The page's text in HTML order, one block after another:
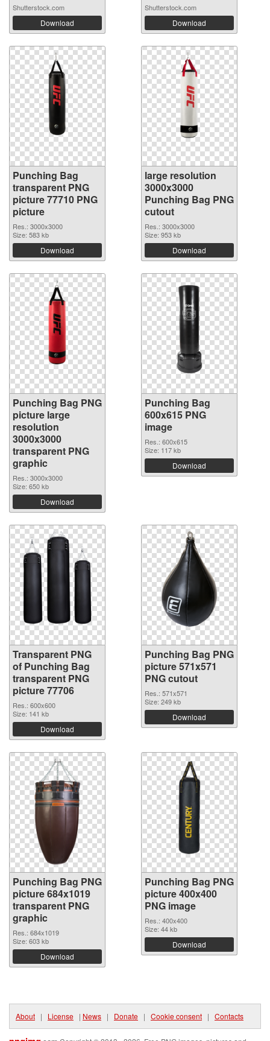
Shutterstock.com
Download
Shutterstock.com
Download
Punching Bag
transparent PNG
picture 77710 PNG
picture
Res.: 3000x3000
Size: 583 kb
Download
large resolution
3000x3000
Punching Bag PNG
cutout
Res.: 3000x3000
Size: 953 kb
Download
Punching Bag PNG
picture large
resolution
3000x3000
transparent PNG
graphic
Res.: 3000x3000
Size: 650 kb
Download
Punching Bag
600x615 PNG
image
Res.: 600x615
Size: 117 kb
Download
Transparent PNG
of Punching Bag
transparent PNG
picture 77706
Res.: 600x600
Size: 141 kb
Download
Punching Bag PNG
picture 571x571
PNG cutout
Res.: 571x571
Size: 249 kb
Download
Punching Bag PNG
picture 684x1019
transparent PNG
graphic
Res.: 684x1019
Size: 603 kb
Download
Punching Bag PNG
picture 400x400
PNG image
Res.: 400x400
Size: 44 kb
Download
About | License | News | Donate | Cookie consent | Contacts